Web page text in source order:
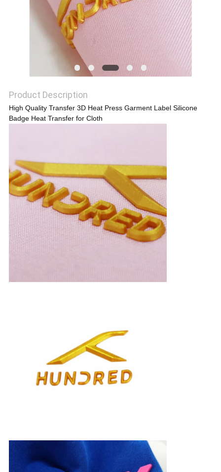
Product Description
High Quality Transfer 3D Heat Press Garment Label Silicone
Badge Heat Transfer for Cloth